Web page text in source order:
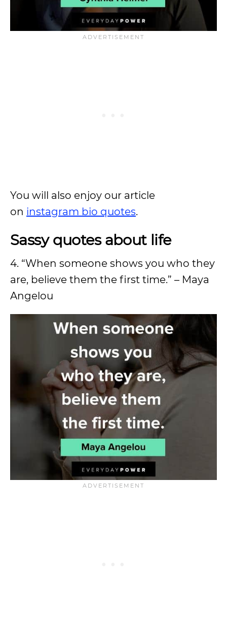
You will also enjoy our article
on instagram bio quotes.
Sassy quotes about life
4. “When someone shows you who they
are, believe them the first time.” – Maya
Angelou